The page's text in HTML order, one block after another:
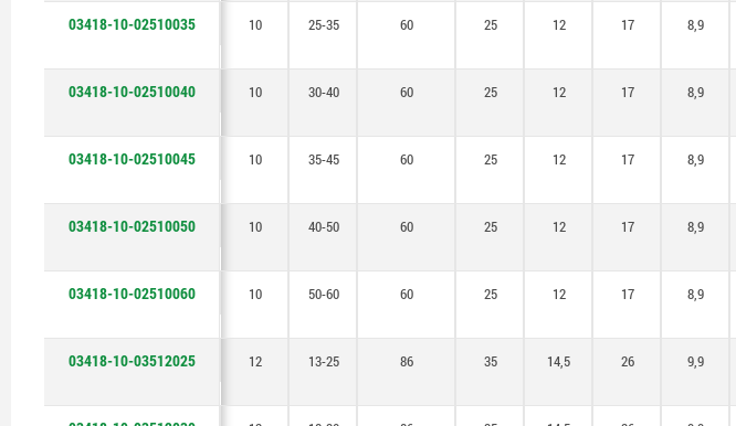
03418-10-02510035 10 25-35 60 25 12 17 8,9
03418-10-02510040 10 30-40 60 25 12 17 8,9
03418-10-02510045 10 35-45 60 25 12 17 8,9
03418-10-02510050 10 40-50 60 25 12 17 8,9
03418-10-02510060 10 50-60 60 25 12 17 8,9
03418-10-03512025 12 13-25 86 35 14,5 26 9,9